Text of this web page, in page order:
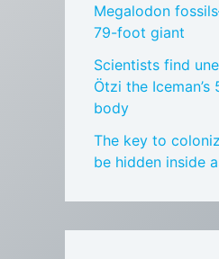
Megalodon
79-foot giant
Scientists find
Ötzi the
body
The key to
be hidden inside